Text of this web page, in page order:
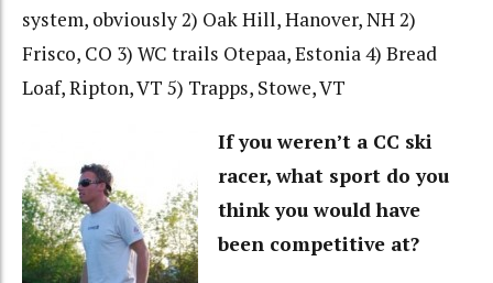
system, obviously 2) Oak Hill, Hanover, NH 2)
Frisco, CO 3) WC trails Otepaa, Estonia 4) Bread
Loaf, Ripton, VT 5) Trapps, Stowe, VT
If you weren’t a CC ski
racer, what sport do you
think you would have
been competitive at?